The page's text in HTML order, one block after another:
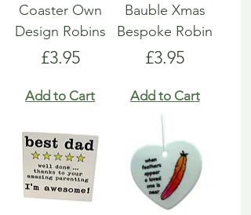
Coaster Own
Design Robins
Price
£3.95
Add to Cart
Bauble Xmas
Bespoke Robin
Price
£3.95
Add to Cart